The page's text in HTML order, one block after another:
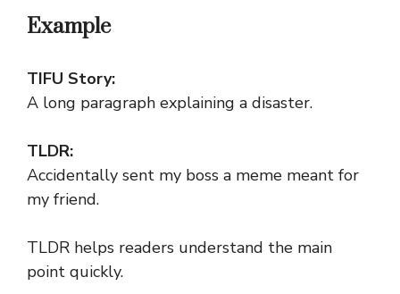
Example
TIFU Story:
A long paragraph explaining a disaster.
TLDR:
Accidentally sent my boss a meme meant for
my friend.
TLDR helps readers understand the main
point quickly.